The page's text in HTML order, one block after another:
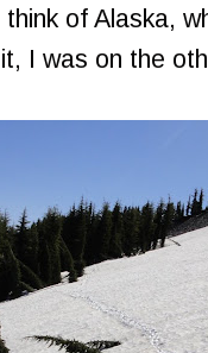
of Alaska,
I was on the